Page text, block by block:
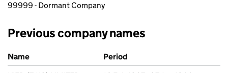
99999 - Dormant Company
Previous company names
Previous company names
Name
Period